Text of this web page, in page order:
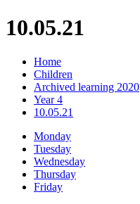
10.05.21
Home
Children
Archived learning 2020
Year 4
10.05.21
Monday
Tuesday
Wednesday
Thursday
Friday